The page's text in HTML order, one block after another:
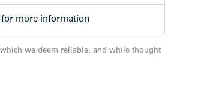
for immediate
secured in one of the Tri-
for more information
we deem reliable, and while thought